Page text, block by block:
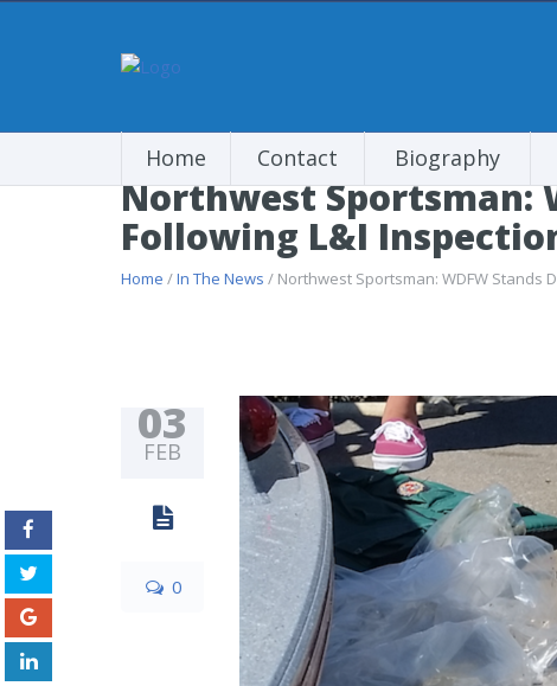
Home Contact Biography
Northwest Sportsman:
Following L&I
Home /In The News / Northwest Sportsman: WDFW Stands
03
FEB
0